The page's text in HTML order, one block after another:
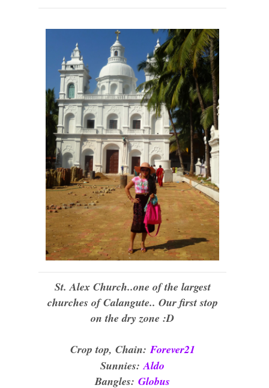
St. Alex Church..one of the largest
churches of Calangute.. Our first stop
on the dry zone :D
Crop top, Chain:Forever21
Sunnies:Aldo
Bangles:Globus